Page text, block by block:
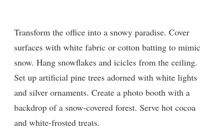
Transform the office into a snowy paradise. Cover
surfaces with white fabric or cotton batting to mimic
snow. Hang snowflakes and icicles from the ceiling.
Set up artificial pine trees adorned with white lights
and silver ornaments. Create a photo booth with a
backdrop of a snow-covered forest. Serve hot cocoa
and white-frosted treats.